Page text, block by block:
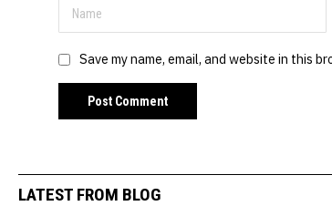
Save my name, email, and website in this
LATEST FROM BLOG